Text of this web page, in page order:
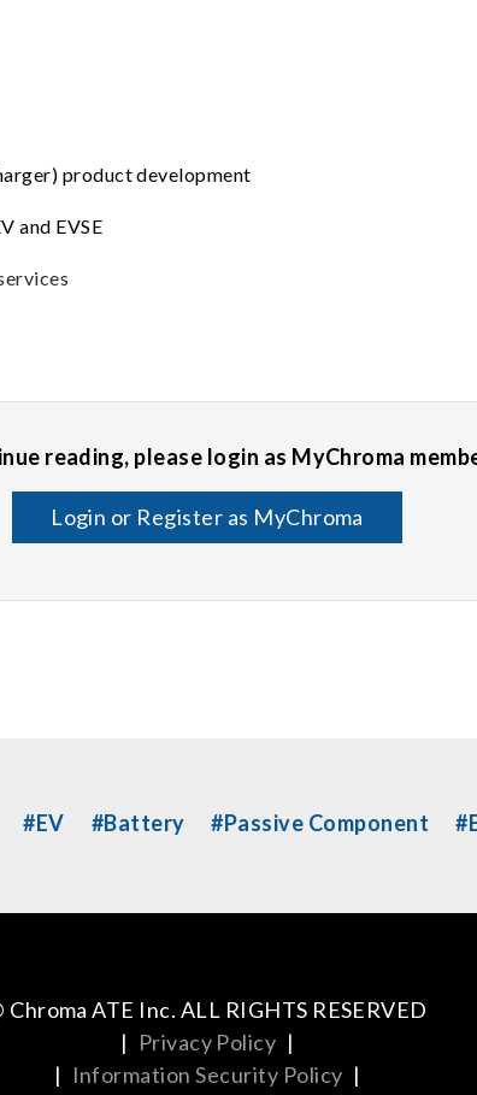
product development
and EVSE
reading, please login as MyChroma
Login or Register as MyChroma
#EV #Battery #Passive Component
Chroma ATE Inc. ALL RIGHTS RESERVED
| Privacy Policy |
| Information Security Policy |